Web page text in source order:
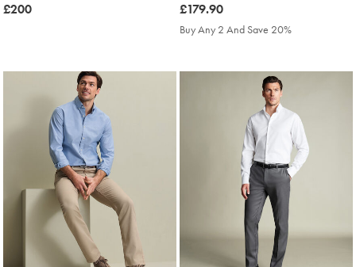
was
£200
was
£179.90
£179.90
Buy Any 2 And Save 20%